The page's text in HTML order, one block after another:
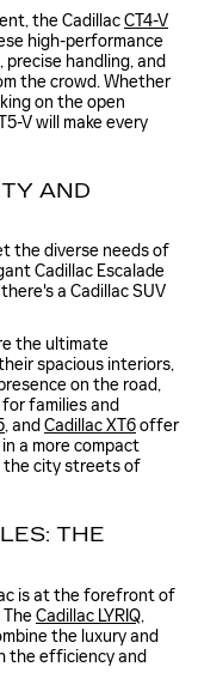
the CadillacCT4-V
high-performance
handling, and
the crowd. Whether
on the open
V will make every
AND
the diverse needs of
Cadillac Escalade
a Cadillac SUV
the ultimate
spacious interiors,
on the road,
families and
, and Cadillac XT6offer
a more compact
the city streets of
THE
is at the forefront of
Cadillac LYRIQ,
the luxury and
the efficiency and